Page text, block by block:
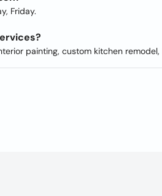
Friday.
painting, custom kitchen